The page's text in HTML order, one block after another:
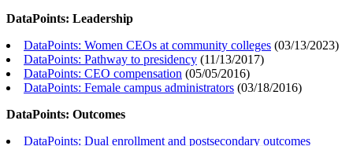
DataPoints: Leadership
DataPoints: Women CEOs at community colleges (03/13/2023)
DataPoints: Pathway to presidency (11/13/2017)
DataPoints: CEO compensation (05/05/2016)
DataPoints: Female campus administrators (03/18/2016)
DataPoints: Outcomes
DataPoints: Dual enrollment and postsecondary outcomes